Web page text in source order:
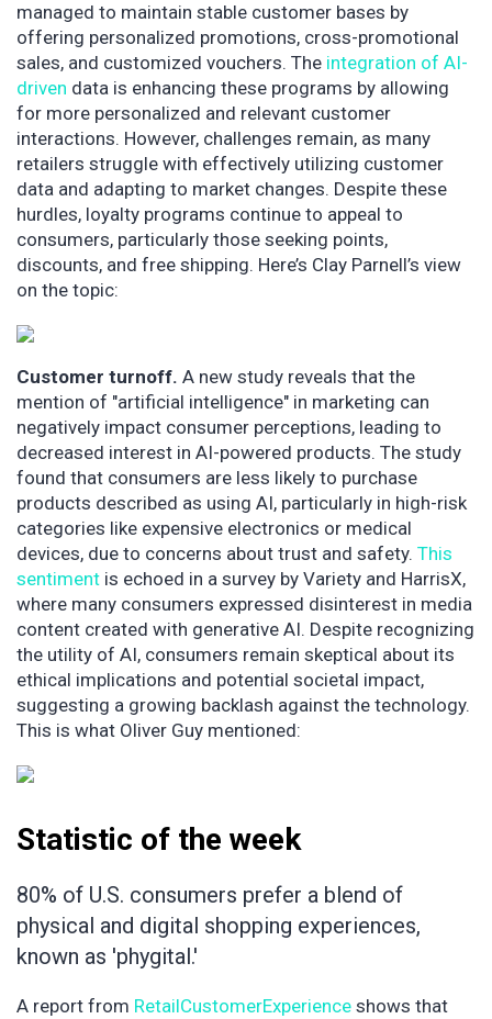
managed to maintain stable customer bases by
offering personalized promotions, cross-promotional
sales, and customized vouchers. The integration of AI-
driven data is enhancing these programs by allowing
for more personalized and relevant customer
interactions. However, challenges remain, as many
retailers struggle with effectively utilizing customer
data and adapting to market changes. Despite these
hurdles, loyalty programs continue to appeal to
consumers, particularly those seeking points,
discounts, and free shipping. Here’s Clay Parnell’s view
on the topic:
Customer turnoff. A new study reveals that the
mention of "artificial intelligence" in marketing can
negatively impact consumer perceptions, leading to
decreased interest in AI-powered products. The study
found that consumers are less likely to purchase
products described as using AI, particularly in high-risk
categories like expensive electronics or medical
devices, due to concerns about trust and safety. This
sentiment is echoed in a survey by Variety and HarrisX,
where many consumers expressed disinterest in media
content created with generative AI. Despite recognizing
the utility of AI, consumers remain skeptical about its
ethical implications and potential societal impact,
suggesting a growing backlash against the technology.
This is what Oliver Guy mentioned:
Statistic of the week
80% of U.S. consumers prefer a blend of
physical and digital shopping experiences,
known as 'phygital.'
A report from RetailCustomerExperience shows that